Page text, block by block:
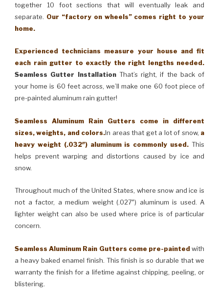
together 10 foot sections that will eventually leak and
separate. Our “factory on wheels” comes right to your
home.
Experienced technicians measure your house and fit
each rain gutter to exactly the right lengths needed.
Seamless Gutter InstallationThat’s right, if the back of
your home is 60 feet across, we’ll make one 60 foot piece of
pre-painted aluminum rain gutter!
Seamless Aluminum Rain Gutters come in different
sizes, weights, and colors.In areas that get a lot of snow, a
heavy weight (.032″) aluminum is commonly used. This
helps prevent warping and distortions caused by ice and
snow.
Throughout much of the United States, where snow and ice is
not a factor, a medium weight (.027″) aluminum is used. A
lighter weight can also be used where price is of particular
concern.
Seamless Aluminum Rain Gutters come pre-painted with
a heavy baked enamel finish. This finish is so durable that we
warranty the finish for a lifetime against chipping, peeling, or
blistering.